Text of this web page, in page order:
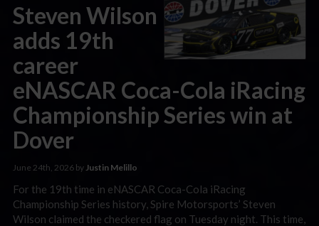
Steven Wilson
adds 19th
career
eNASCAR Coca-Cola iRacing
Championship Series win at
Dover
June 24th, 2026 byJustin Melillo
For the 19th time in eNASCAR Coca-Cola iRacing
Championship Series history, Spire Motorsports’ Steven
Wilson claimed the checkered flag on Tuesday night. This time,